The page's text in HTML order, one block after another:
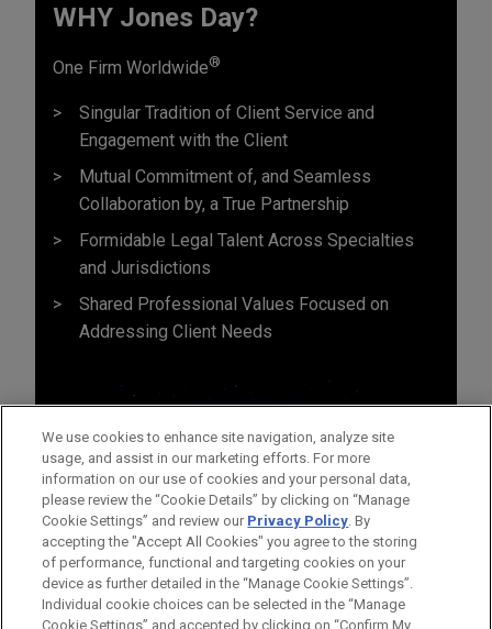
WHY Jones Day?
One Firm Worldwide®
Singular Tradition of Client Service and
Engagement with the Client
Mutual Commitment of, and Seamless
Collaboration by, a True Partnership
Formidable Legal Talent Across Specialties
and Jurisdictions
Shared Professional Values Focused on
Addressing Client Needs
We use cookies to enhance site navigation, analyze site
usage, and assist in our marketing efforts. For more
information on our use of cookies and your personal data,
please review the “Cookie Details” by clicking on “Manage
Cookie Settings” and review our Privacy Policy. By
accepting the "Accept All Cookies" you agree to the storing
of performance, functional and targeting cookies on your
device as further detailed in the “Manage Cookie Settings”.
Individual cookie choices can be selected in the “Manage
Cookie Settings” and accepted by clicking on “Confirm My